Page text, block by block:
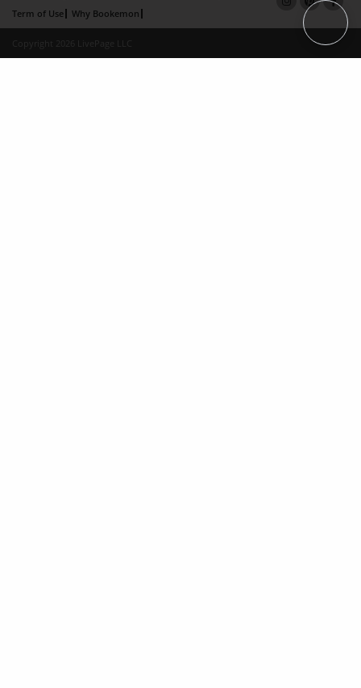
Term of Use
Why Bookemon
Copyright 2026 LivePage LLC